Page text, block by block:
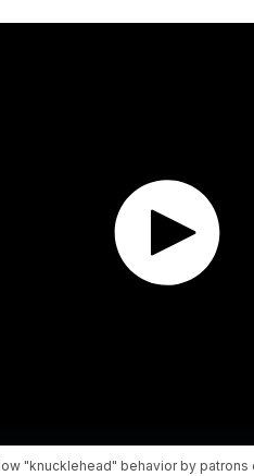
"knucklehead" behavior by patrons